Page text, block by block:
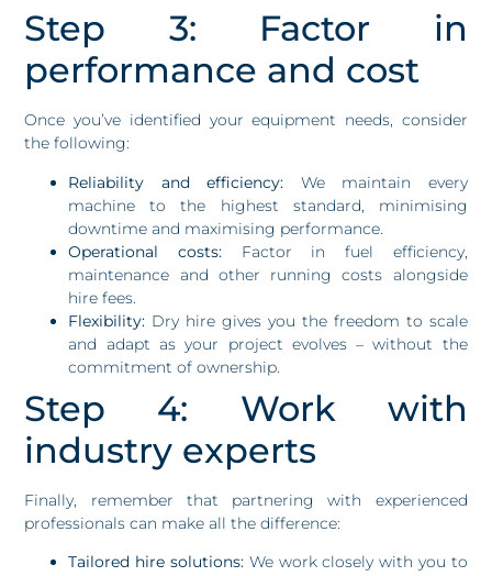
Step 3: Factor in
performance and cost
Once you’ve identified your equipment needs, consider
the following:
Reliability and efficiency: We maintain every
machine to the highest standard, minimising
downtime and maximising performance.
Operational costs: Factor in fuel efficiency,
maintenance and other running costs alongside
hire fees.
Flexibility: Dry hire gives you the freedom to scale
and adapt as your project evolves – without the
commitment of ownership.
Step 4: Work with
industry experts
Finally, remember that partnering with experienced
professionals can make all the difference:
Tailored hire solutions:We work closely with you to